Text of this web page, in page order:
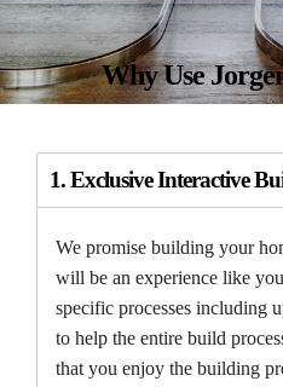
Why Use
1. Exclusive Interactive
We promise building your
will be an experience like
specific processes including
to help the entire build
that you enjoy the building